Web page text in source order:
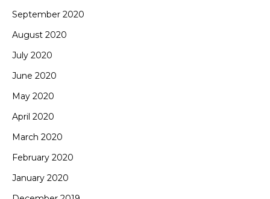
September 2020
August 2020
July 2020
June 2020
May 2020
April 2020
March 2020
February 2020
January 2020